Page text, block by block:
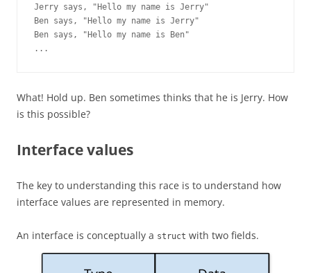
Jerry says, "Hello my name is Jerry"
Ben says, "Hello my name is Jerry"
Ben says, "Hello my name is Ben"
...
What! Hold up. Ben sometimes thinks that he is Jerry. How
is this possible?
Interface values
The key to understanding this race is to understand how
interface values are represented in memory.
An interface is conceptually a struct with two fields.